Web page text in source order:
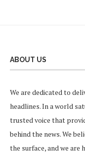
ABOUT US
We are dedicated to
headlines. In a world
trusted voice that
behind the news. We
the surface, and we are